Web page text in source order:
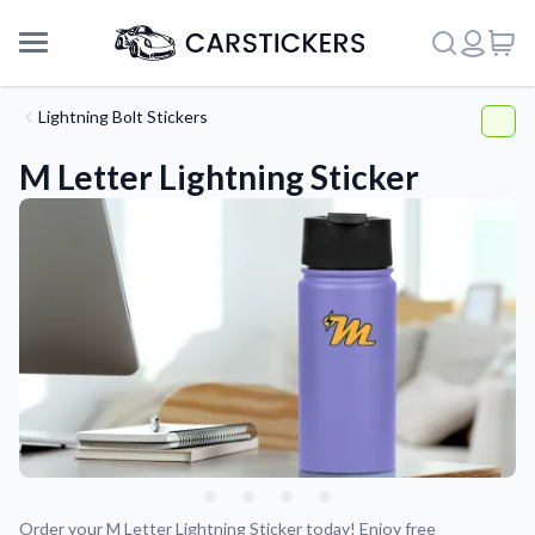
Support
About Us
Lightning Bolt Stickers
M Letter Lightning Sticker
Order your M Letter Lightning Sticker today! Enjoy free